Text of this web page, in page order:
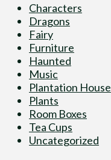
Characters
Dragons
Fairy
Furniture
Haunted
Music
Plantation House
Plants
Room Boxes
Tea Cups
Uncategorized